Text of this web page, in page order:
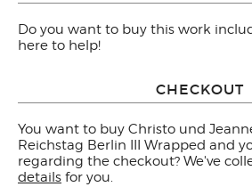
Do you want to buy this work
here to help!
CHECKOUT
You want to buy Christo und
Reichstag Berlin III Wrapped and
regarding the checkout? We've
details for you.